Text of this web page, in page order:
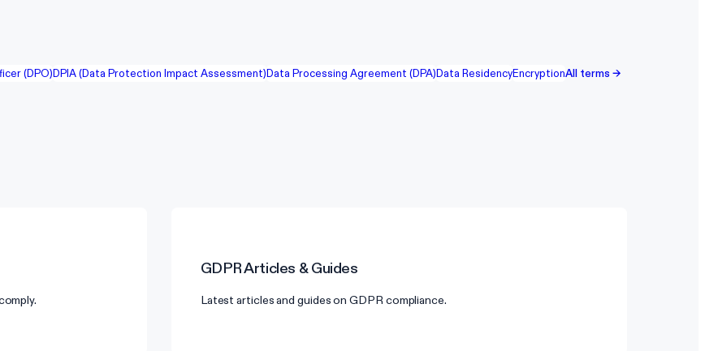
(DPO)DPIA (Data Protection Impact Assessment)Data Processing Agreement (DPA)Data ResidencyEncryptionAll terms →
GDPRArticles & Guides
Latest articles and guides on GDPR compliance.